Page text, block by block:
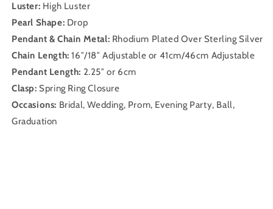
Luster: High Luster
Pearl Shape: Drop
Pendant & Chain Metal: Rhodium Plated Over Sterling Silver
Chain Length: 16″/18″ Adjustable or 41cm/46cm Adjustable
Pendant Length: 2.25″ or 6cm
Clasp: Spring Ring Closure
Occasions: Bridal, Wedding, Prom, Evening Party, Ball,
Graduation